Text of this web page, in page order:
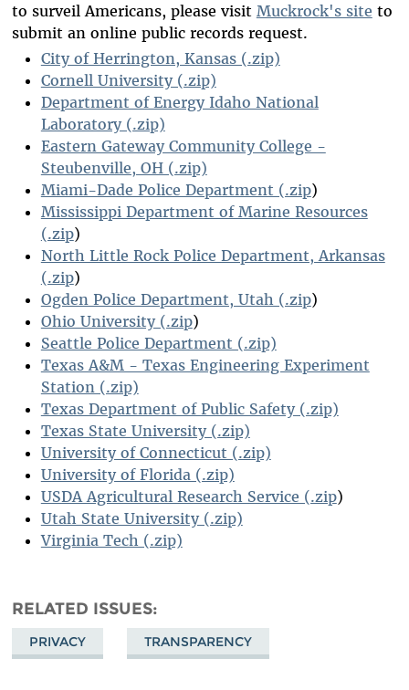
to surveil Americans, please visit Muckrock's site to
submit an online public records request.
City of Herrington, Kansas (.zip)
Cornell University (.zip)
Department of Energy Idaho National
Laboratory (.zip)
Eastern Gateway Community College -
Steubenville, OH (.zip)
Miami-Dade Police Department (.zip)
Mississippi Department of Marine Resources
(.zip)
North Little Rock Police Department, Arkansas
(.zip)
Ogden Police Department, Utah (.zip)
Ohio University (.zip)
Seattle Police Department (.zip)
Texas A&M - Texas Engineering Experiment
Station (.zip)
Texas Department of Public Safety (.zip)
Texas State University (.zip)
University of Connecticut (.zip)
University of Florida (.zip)
USDA Agricultural Research Service (.zip)
Utah State University (.zip)
Virginia Tech (.zip)
RELATED ISSUES
PRIVACY TRANSPARENCY